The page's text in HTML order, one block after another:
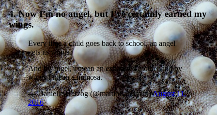
4. Now I’m no angel, but I’ve certainly earned my
wings.
Every time a child goes back to school, an angel
gets its wings.
And by angel, I mean an exhausted mother and by
wings I mean a mimosa.
— Danielle Herzog (@martinisandmini)August 11,
2016